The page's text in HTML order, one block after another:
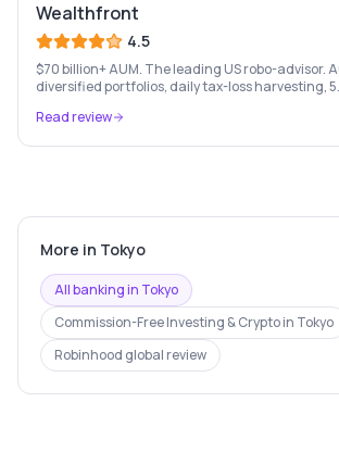
Wealthfront
4.5
$70 billion+ AUM. The leading US robo-advisor.
diversified portfolios, daily tax-loss harvesting,
Read review
More in Tokyo
All banking in Tokyo
Commission-Free Investing & Cryptoin Tokyo
Robinhood global review